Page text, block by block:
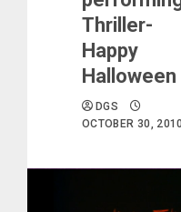
Thriller-
Happy
Halloween
DGS
OCTOBER 30, 2010